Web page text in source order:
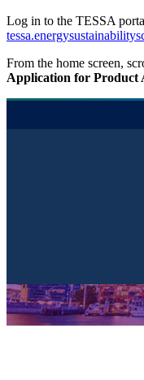
Log in to the TESSA
From the home screen,
Application for Product